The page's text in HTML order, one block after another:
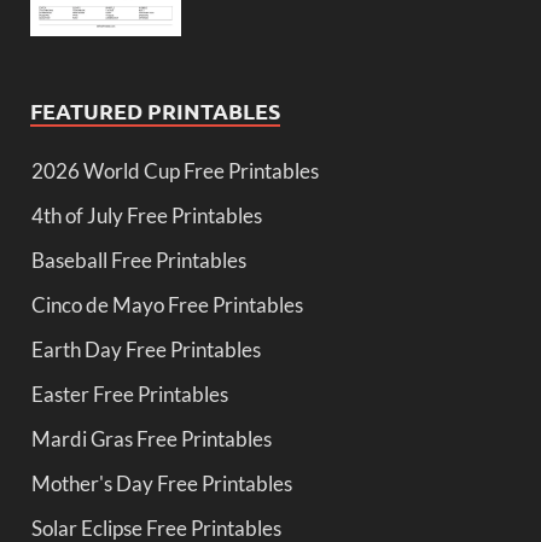
FEATURED PRINTABLES
2026 World Cup Free Printables
4th of July Free Printables
Baseball Free Printables
Cinco de Mayo Free Printables
Earth Day Free Printables
Easter Free Printables
Mardi Gras Free Printables
Mother's Day Free Printables
Solar Eclipse Free Printables